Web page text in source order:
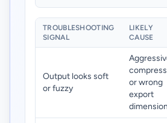
TROUBLESHOOTING
SIGNAL
LIKELY
CAUSE
Output looks soft
or fuzzy
or wrong
export